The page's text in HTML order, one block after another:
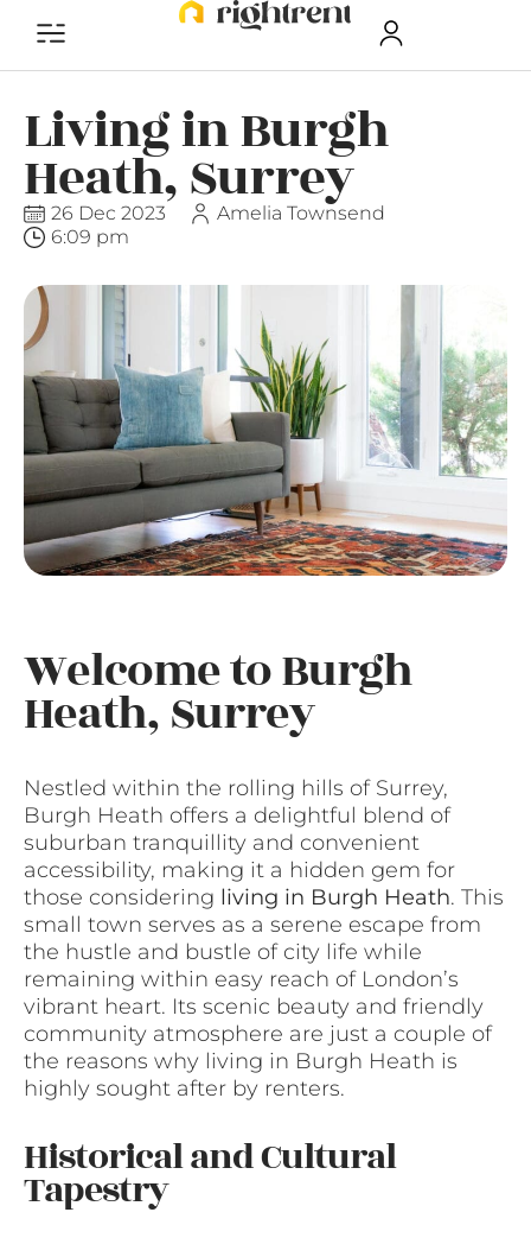
Living in Burgh
Heath, Surrey
26 Dec 2023
Amelia Townsend
6:09 pm
Welcome to Burgh
Heath, Surrey
Nestled within the rolling hills of Surrey,
Burgh Heath offers a delightful blend of
suburban tranquillity and convenient
accessibility, making it a hidden gem for
those considering living in Burgh Heath. This
small town serves as a serene escape from
the hustle and bustle of city life while
remaining within easy reach of London’s
vibrant heart. Its scenic beauty and friendly
community atmosphere are just a couple of
the reasons why living in Burgh Heath is
highly sought after by renters.
Historical and Cultural
Tapestry